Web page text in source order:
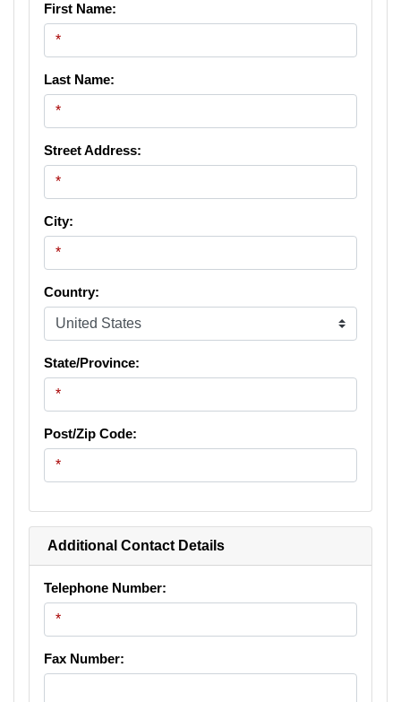
First Name:
Last Name:
Street Address:
City:
Country:
State/Province:
Post/Zip Code:
Additional Contact Details
Telephone Number:
Fax Number: